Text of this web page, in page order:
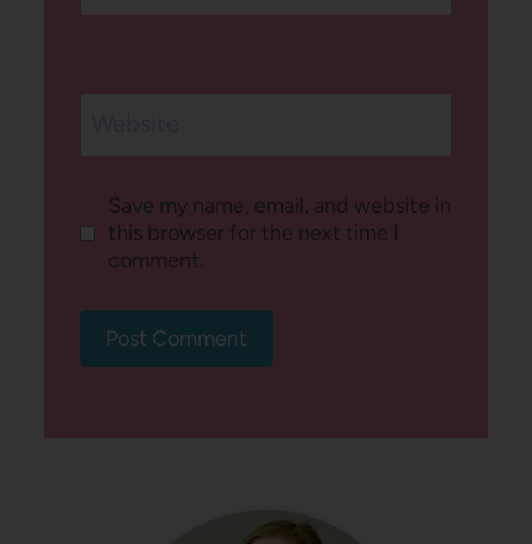
Save my name, email, and website in
this browser for the next time I
comment.